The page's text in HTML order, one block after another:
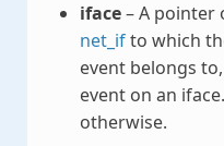
iface– A pointer
net_ifto which
event belongs to,
event on an
otherwise.